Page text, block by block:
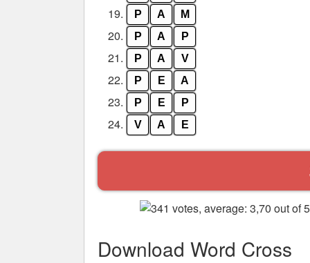
19. P A M
20. P A P
21. P A V
22. P E A
23. P E P
24. V A E
Download Word Cross